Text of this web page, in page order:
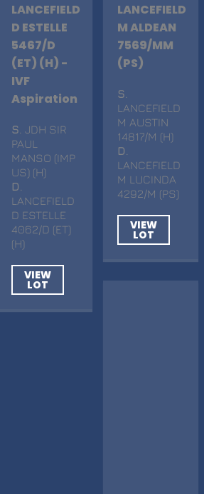
LANCEFIELD
D ESTELLE
5467/D
(ET) (H) -
IVF
Aspiration
S . JDH SIR
PAUL
MANSO (IMP
US) (H)
D
LANCEFIELD
D ESTELLE
4062/D (ET)
(H)
VIEW
LOT
LANCEFIELD
M ALDEAN
7569/MM
(PS)
S
LANCEFIELD
M AUSTIN
14817/M (H)
D
LANCEFIELD
M LUCINDA
4292/M (PS)
VIEW
LOT